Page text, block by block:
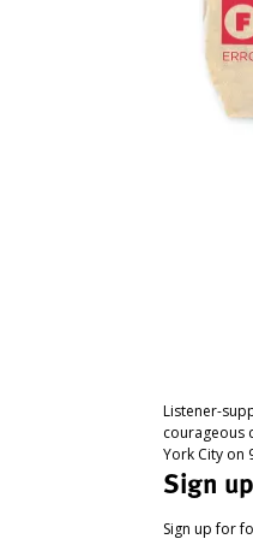
Listener-
courageous
York City on
Sign
Sign up for